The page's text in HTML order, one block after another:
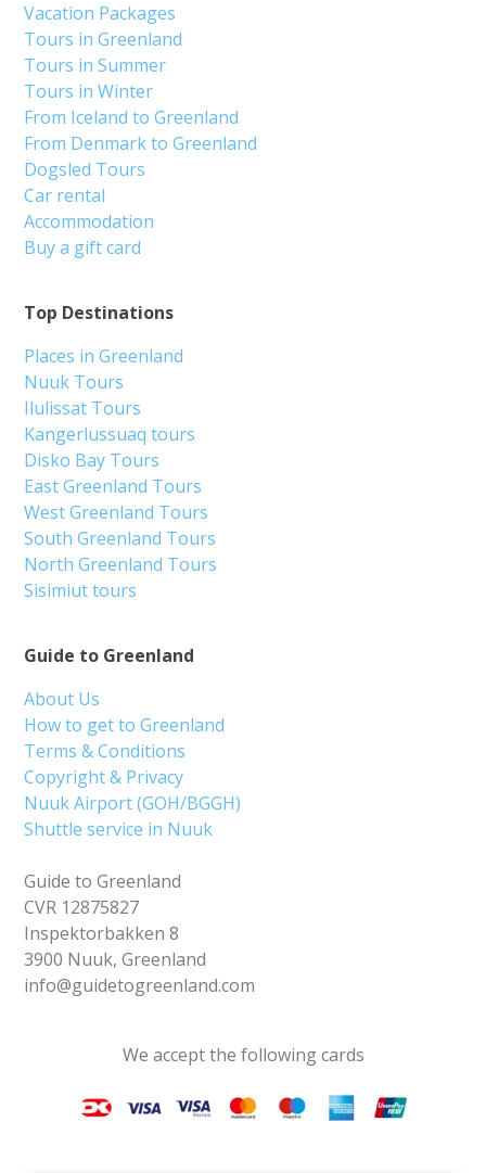
Guide to Greenland
About Us
How to get to Greenland
Terms & Conditions
Copyright & Privacy
Nuuk Airport (GOH/BGGH)
Shuttle service in Nuuk
Guide to Greenland
CVR 12875827
Inspektorbakken 8
3900 Nuuk, Greenland
info@guidetogreenland.com
Top Destinations
Places in Greenland
Nuuk Tours
Ilulissat Tours
Kangerlussuaq tours
Disko Bay Tours
East Greenland Tours
West Greenland Tours
South Greenland Tours
North Greenland Tours
Sisimiut tours
Vacation Packages
Tours in Greenland
Tours in Summer
Tours in Winter
From Iceland to Greenland
From Denmark to Greenland
Dogsled Tours
Car rental
Accommodation
Buy a gift card
We accept the following cards